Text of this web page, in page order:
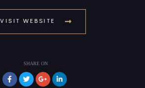
VISIT WEBSITE
SHARE ON